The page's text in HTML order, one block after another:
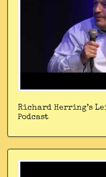
Richard Herring’s
Podcast